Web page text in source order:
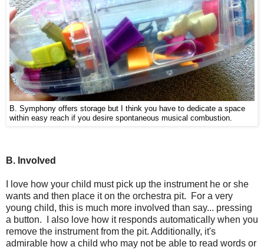
B. Symphony offers storage but I think you have to dedicate a space
within easy reach if you desire spontaneous musical combustion.
B. Involved
I love how your child must pick up the instrument he or she
wants and then place it on the orchestra pit. For a very
young child, this is much more involved than say... pressing
a button. I also love how it responds automatically when you
remove the instrument from the pit. Additionally, it's
admirable how a child who may not be able to read words or